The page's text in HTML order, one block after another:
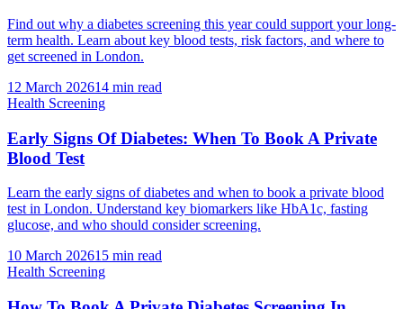
Find out why a diabetes screening this year could support your long-
term health. Learn about key blood tests, risk factors, and where to
get screened in London.
12 March 202614 min read
Health Screening
Early Signs Of Diabetes: When To Book A Private
Blood Test
Learn the early signs of diabetes and when to book a private blood
test in London. Understand key biomarkers like HbA1c, fasting
glucose, and who should consider screening.
10 March 202615 min read
Health Screening